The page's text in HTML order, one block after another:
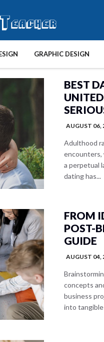
GRAPHIC DESIGN
BEST
AUGUST 06,
Adulthood
encounters,
a perpetual
dating has...
FROM
POST-
GUIDE
AUGUST 04,
concepts
business
into tangible